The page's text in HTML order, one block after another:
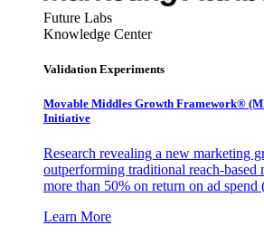
Future Labs
Knowledge Center
Validation Experiments
Movable Middles Growth Framework®
Initiative
Research revealing a new marketing
outperforming traditional reach-based
more than 50% on return on ad spend
Learn More